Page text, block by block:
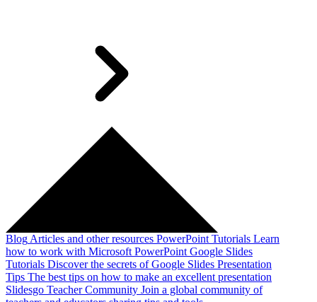
Blog Articles and other resources PowerPoint Tutorials Learn
how to work with Microsoft PowerPoint Google Slides
Tutorials Discover the secrets of Google Slides Presentation
Tips The best tips on how to make an excellent presentation
Slidesgo Teacher Community Join a global community of